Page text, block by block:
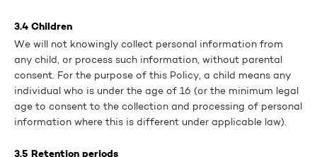
3.4 Children
We will not knowingly collect personal information from
any child, or process such information, without parental
consent. For the purpose of this Policy, a child means any
individual who is under the age of 16 (or the minimum legal
age to consent to the collection and processing of personal
information where this is different under applicable law).
3.5 Retention periods